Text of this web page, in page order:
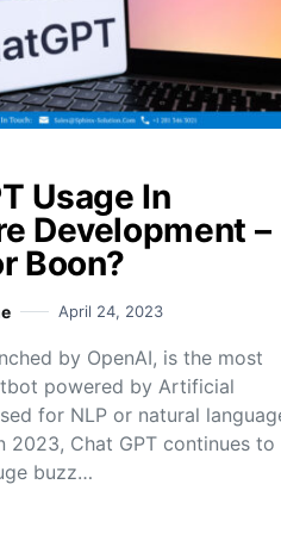
Usage In
Development –
Boon?
April 24, 2023
by OpenAI, is the most
powered by Artificial
for NLP or natural
2023, Chat GPT continues to
buzz…